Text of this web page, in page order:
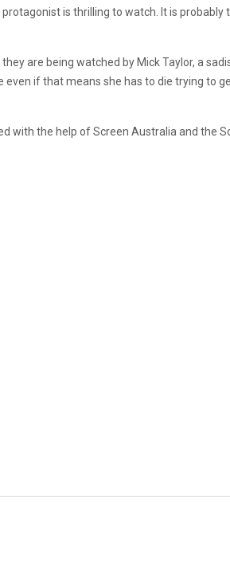
is thrilling to watch. It is probably
are being watched by Mick Taylor, a
if that means she has to die trying to
with the help of Screen Australia and the